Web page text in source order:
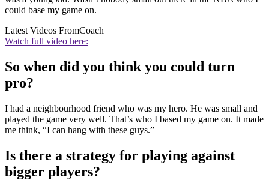
could base my game on.
Latest Videos FromCoach
Watch full video here:
So when did you think you could turn
pro?
I had a neighbourhood friend who was my hero. He was small and
played the game very well. That’s who I based my game on. It made
me think, “I can hang with these guys.”
Is there a strategy for playing against
bigger players?